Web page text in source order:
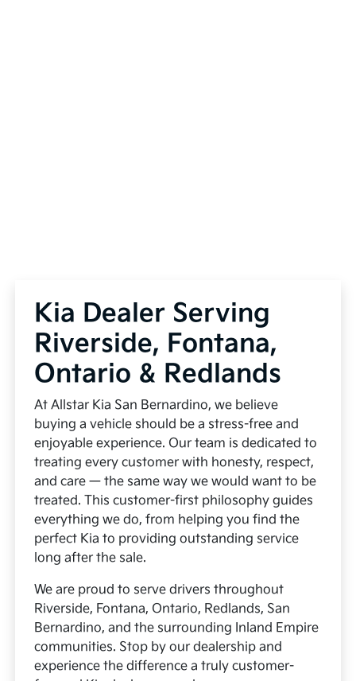
Kia Dealer Serving
Riverside, Fontana,
Ontario & Redlands
At Allstar Kia San Bernardino, we believe
buying a vehicle should be a stress-free and
enjoyable experience. Our team is dedicated to
treating every customer with honesty, respect,
and care — the same way we would want to be
treated. This customer-first philosophy guides
everything we do, from helping you find the
perfect Kia to providing outstanding service
long after the sale.
We are proud to serve drivers throughout
Riverside, Fontana, Ontario, Redlands, San
Bernardino, and the surrounding Inland Empire
communities. Stop by our dealership and
experience the difference a truly customer-